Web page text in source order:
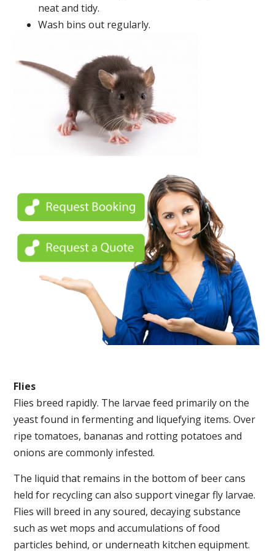
neat and tidy.
Wash bins out regularly.
Flies
Flies breed rapidly. The larvae feed primarily on the
yeast found in fermenting and liquefying items. Over
ripe tomatoes, bananas and rotting potatoes and
onions are commonly infested.
The liquid that remains in the bottom of beer cans
held for recycling can also support vinegar fly larvae.
Flies will breed in any soured, decaying substance
such as wet mops and accumulations of food
particles behind, or underneath kitchen equipment.